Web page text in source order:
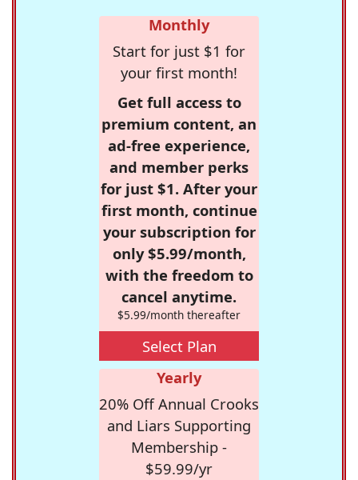
Monthly
Start for just $1 for
your first month!
Get full access to
premium content, an
ad-free experience,
and member perks
for just $1. After your
first month, continue
your subscription for
only $5.99/month,
with the freedom to
cancel anytime.
$5.99/month thereafter
Select Plan
Yearly
20% Off Annual Crooks
and Liars Supporting
Membership -
$59.99/yr